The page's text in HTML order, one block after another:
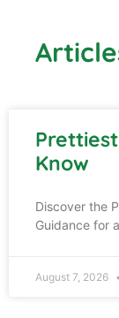
Know
Discover the
Guidance for
August 7, 2026